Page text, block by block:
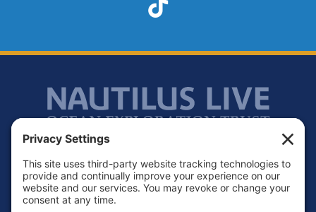
Footer
Contact